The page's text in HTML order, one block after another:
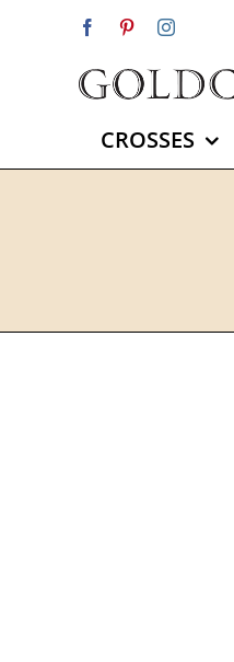
FacebookPinterestInstagram
CROSSES